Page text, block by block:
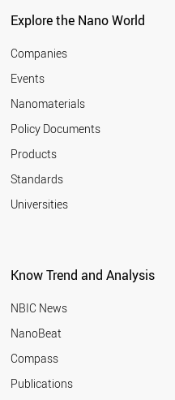
Explore the Nano World
Companies
Events
Nanomaterials
Policy Documents
Products
Standards
Universities
Know Trend and Analysis
NBIC News
NanoBeat
Compass
Publications